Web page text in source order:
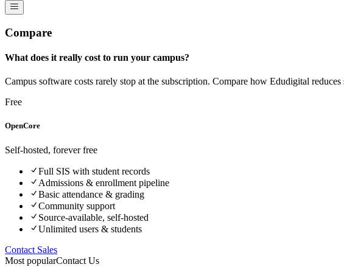
Compare
What does it really cost to run your campus?
Campus software costs rarely stop at the subscription. Compare how Edudigital
Free
OpenCore
Self-hosted, forever free
Full SIS with student records
Admissions & enrollment pipeline
Basic attendance & grading
Community support
Source-available, self-hosted
Unlimited users & students
Contact Sales
Most popularContact Us